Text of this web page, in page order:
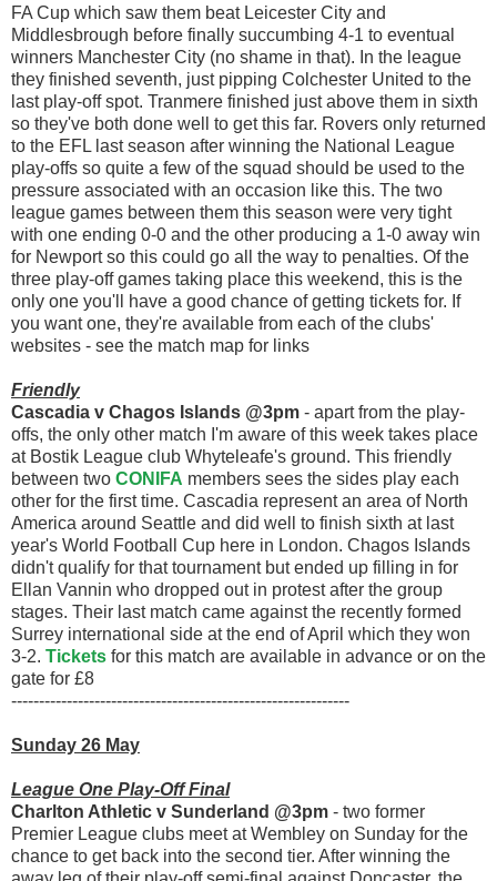
FA Cup which saw them beat Leicester City and
Middlesbrough before finally succumbing 4-1 to eventual
winners Manchester City (no shame in that). In the league
they finished seventh, just pipping Colchester United to the
last play-off spot. Tranmere finished just above them in sixth
so they've both done well to get this far. Rovers only returned
to the EFL last season after winning the National League
play-offs so quite a few of the squad should be used to the
pressure associated with an occasion like this. The two
league games between them this season were very tight
with one ending 0-0 and the other producing a 1-0 away win
for Newport so this could go all the way to penalties. Of the
three play-off games taking place this weekend, this is the
only one you'll have a good chance of getting tickets for. If
you want one, they're available from each of the clubs'
websites - see the match map for links
Friendly
Cascadia v Chagos Islands @3pm - apart from the play-
offs, the only other match I'm aware of this week takes place
at Bostik League club Whyteleafe's ground. This friendly
between two CONIFA members sees the sides play each
other for the first time. Cascadia represent an area of North
America around Seattle and did well to finish sixth at last
year's World Football Cup here in London. Chagos Islands
didn't qualify for that tournament but ended up filling in for
Ellan Vannin who dropped out in protest after the group
stages. Their last match came against the recently formed
Surrey international side at the end of April which they won
3-2. Tickets for this match are available in advance or on the
gate for £8
-------------------------------------------------------------
Sunday 26 May
League One Play-Off Final
Charlton Athletic v Sunderland @3pm - two former
Premier League clubs meet at Wembley on Sunday for the
chance to get back into the second tier. After winning the